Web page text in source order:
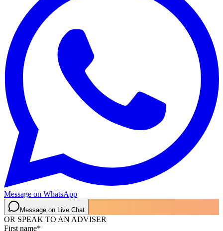
Message on WhatsApp
Message on Live Chat
OR SPEAK TO AN ADVISER
First name*